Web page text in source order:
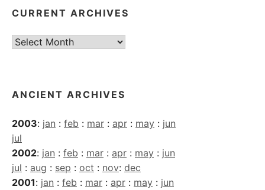
CURRENT ARCHIVES
Current
ANCIENT ARCHIVES
2003: jan : feb : mar : apr : may : jun
jul
2002: jan : feb : mar : apr : may : jun
jul : aug : sep : oct : nov: dec
2001: jan : feb : mar : apr : may : jun